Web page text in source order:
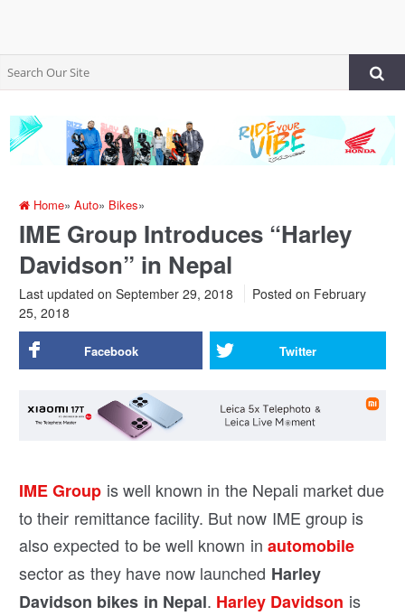
Home»Auto» Bikes»
IME Group Introduces “Harley
Davidson” in Nepal
Last updated on September 29, 2018 Posted on February
25, 2018
Facebook Twitter
IME Group is well known in the Nepali market due
to their remittance facility. But now IME group is
also expected to be well known in automobile
sector as they have now launched Harley
Davidson bikes in Nepal. Harley Davidson is